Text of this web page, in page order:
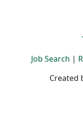
Job Search |
Created